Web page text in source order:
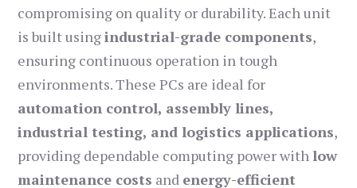
compromising on quality or durability. Each unit
is built usingindustrial-grade components,
ensuring continuous operation in tough
environments. These PCs are ideal for
automation control, assembly lines,
industrial testing, and logistics applications,
providing dependable computing power with low
maintenance costs and energy-efficient